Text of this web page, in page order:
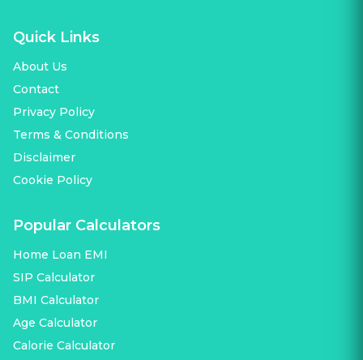
Quick Links
About Us
Contact
Privacy Policy
Terms & Conditions
Disclaimer
Cookie Policy
Popular Calculators
Home Loan EMI
SIP Calculator
BMI Calculator
Age Calculator
Calorie Calculator